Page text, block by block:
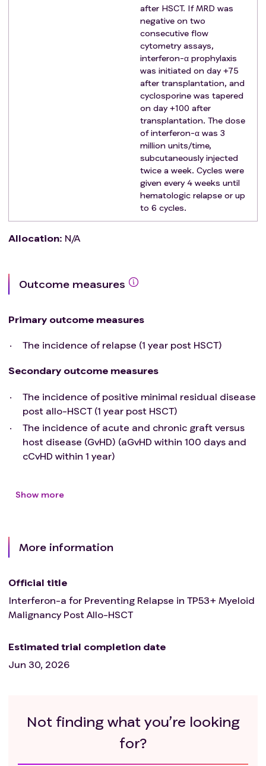
combined with other malignant tumors requiring
inability to understand or adhere to the study
protocol due to clinical symptoms of brain
dysfunction or severe mental illness
patients who are unable to complete the necessary
treatment plan and follow-up observation
patients with severe acute anaphylaxis
clinically uncontrolled severe life-threatening
patients enrolled in other clinical trials
other reasons considered by the investigator to be
inappropriate for clinical trial participants.
after HSCT. If MRD was
negative on two
consecutive flow
cytometry assays,
interferon-α prophylaxis
was initiated on day +75
after transplantation, and
cyclosporine was tapered
on day +100 after
transplantation. The dose
of interferon-α was 3
million units/time,
subcutaneously injected
twice a week. Cycles were
given every 4 weeks until
hematologic relapse or up
to 6 cycles.
Allocation: N/A
Outcome measures
Primary outcome measures
The incidence of relapse (1 year post HSCT)
Secondary outcome measures
The incidence of positive minimal residual disease
post allo-HSCT (1 year post HSCT)
The incidence of acute and chronic graft versus
host disease (GvHD) (aGvHD within 100 days and
cCvHD within 1 year)
Show more
More information
Official title
Interferon-a for Preventing Relapse in TP53+ Myeloid
Malignancy Post Allo-HSCT
Estimated trial completion date
Jun 30, 2026
Not finding what you’re looking
for?